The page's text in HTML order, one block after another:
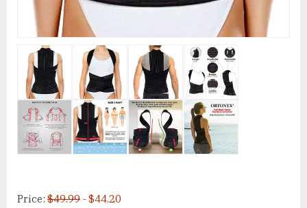
Price: $49.99 - $44.20